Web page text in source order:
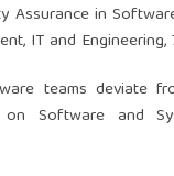
Assurance in
IT and Engineering,
teams deviate
Software and